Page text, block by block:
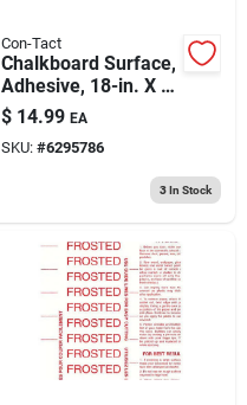
Con-Tact
Chalkboard Surface,
Adhesive, 18-in. X 6-
ft.
$ 14.99 EA
SKU: #6295786
3In Stock